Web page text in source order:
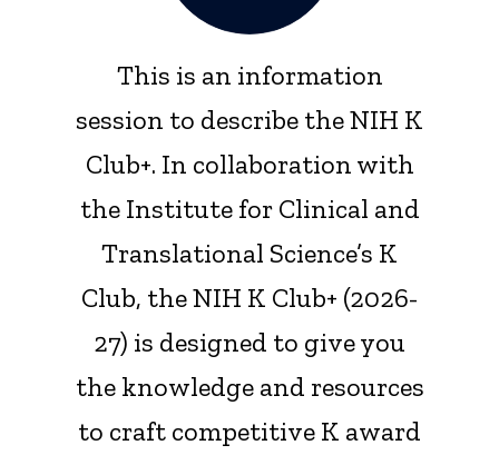
This is an information
session to describe the NIH K
Club+. In collaboration with
the Institute for Clinical and
Translational Science’s K
Club, the NIH K Club+ (2026-
27) is designed to give you
the knowledge and resources
to craft competitive K award